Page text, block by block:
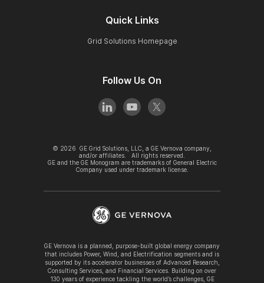
Quick Links
Grid Solutions Homepage
Follow Us On
© 2026 GE Grid Solutions, LLC, a GE Vernova company,
and/or affiliates. All rights reserved.
GE and the GE Monogram are trademarks of General Electric
Company used under trademark license.
GE Vernova is a planned, purpose-built global energy company
that includes Power, Wind, and Electrification segments and is
supported by its accelerator businesses of Advanced Research,
Consulting Services, and Financial Services. Building on over
130 years of experience tackling the world’s challenges, GE